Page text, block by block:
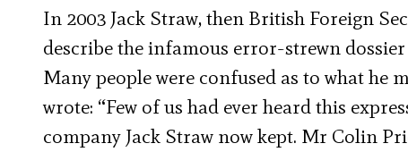
In 2003 Jack Straw, then British Foreign
describe the infamous error-strewn
Many people were confused as to what
wrote: “Few of us had ever heard this
company Jack Straw now kept. Mr Colin